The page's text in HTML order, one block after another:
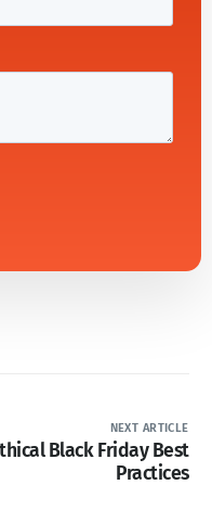
NEXT ARTICLE
Black Friday Best
Practices